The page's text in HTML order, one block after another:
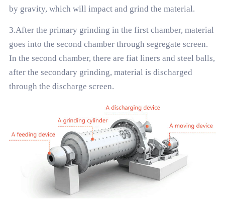
by gravity, which will impact and grind the material.
3.After the primary grinding in the first chamber, material
goes into the second chamber through segregate screen.
In the second chamber, there are fiat liners and steel balls,
after the secondary grinding, material is discharged
through the discharge screen.